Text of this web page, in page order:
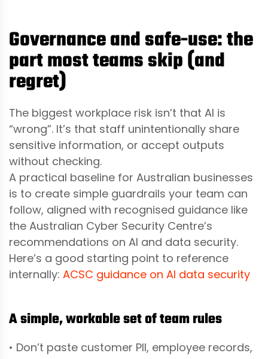
Governance and safe-use: the
part most teams skip (and
regret)
The biggest workplace risk isn’t that AI is
“wrong”. It’s that staff unintentionally share
sensitive information, or accept outputs
without checking.
A practical baseline for Australian businesses
is to create simple guardrails your team can
follow, aligned with recognised guidance like
the Australian Cyber Security Centre’s
recommendations on AI and data security.
Here’s a good starting point to reference
internally: ACSC guidance on AI data security
A simple, workable set of team rules
• Don’t paste customer PII, employee records,